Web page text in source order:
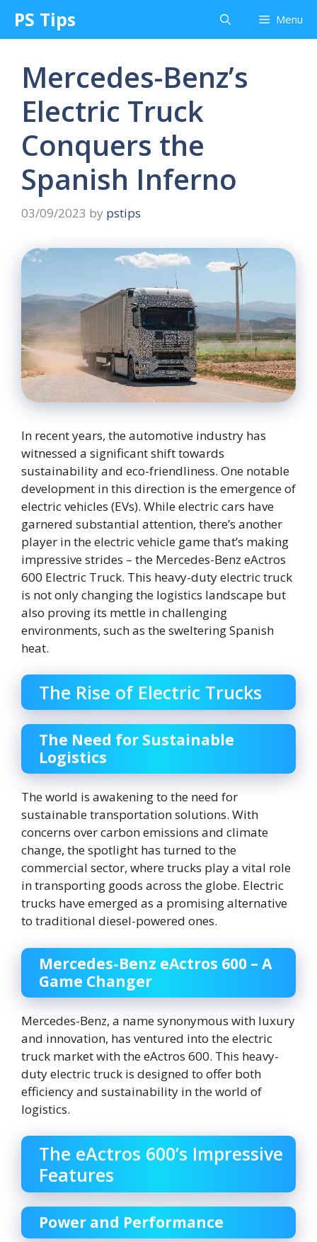
content
PS Tips Menu
Mercedes-Benz’s
Electric Truck
Conquers the
Spanish Inferno
03/09/2023 by pstips
In recent years, the automotive industry has
witnessed a significant shift towards
sustainability and eco-friendliness. One notable
development in this direction is the emergence of
electric vehicles (EVs). While electric cars have
garnered substantial attention, there’s another
player in the electric vehicle game that’s making
impressive strides – the Mercedes-Benz eActros
600 Electric Truck. This heavy-duty electric truck
is not only changing the logistics landscape but
also proving its mettle in challenging
environments, such as the sweltering Spanish
heat.
The Rise of Electric Trucks
The Need for Sustainable
Logistics
The world is awakening to the need for
sustainable transportation solutions. With
concerns over carbon emissions and climate
change, the spotlight has turned to the
commercial sector, where trucks play a vital role
in transporting goods across the globe. Electric
trucks have emerged as a promising alternative
to traditional diesel-powered ones.
Mercedes-Benz eActros 600 – A
Game Changer
Mercedes-Benz, a name synonymous with luxury
and innovation, has ventured into the electric
truck market with the eActros 600. This heavy-
duty electric truck is designed to offer both
efficiency and sustainability in the world of
logistics.
The eActros 600’s Impressive
Features
Power and Performance